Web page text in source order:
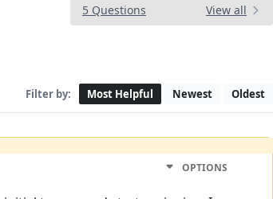
5 Questions View all
Filter by: Most Helpful Newest Oldest
OPTIONS